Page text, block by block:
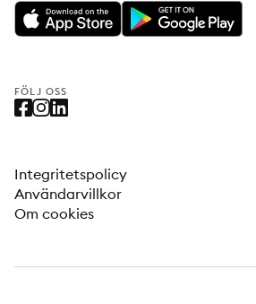
FÖLJ OSS
Integritetspolicy
Användarvillkor
Om cookies